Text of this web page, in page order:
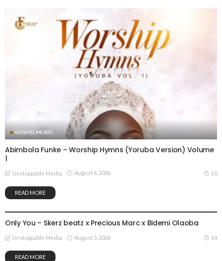
GOSPEL MUSIC
Abimbola Funke – Worship Hymns (Yoruba Version) Volume
1
Unstoppable Media August 6, 2026 10
READ MORE
Only You – Skerz beatz x Precious Marc x Bidemi Olaoba
Unstoppable Media August 5, 2026 14
READ MORE